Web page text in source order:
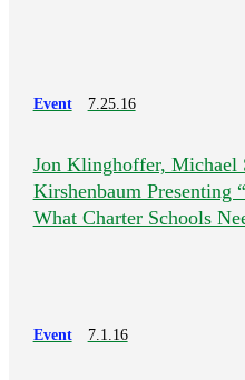
Event 7.25.16
Jon Klinghoffer, Michael
Kirshenbaum Presenting
What Charter Schools
Event 7.1.16